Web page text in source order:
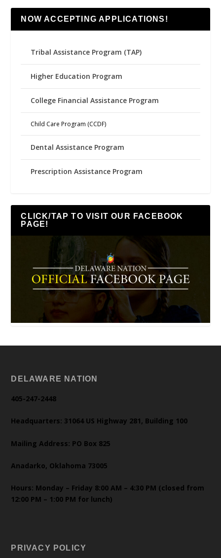
NOW ACCEPTING APPLICATIONS!
Tribal Assistance Program (TAP)
Higher Education Program
College Financial Assistance Program
Child Care Program (CCDF)
Dental Assistance Program
Prescription Assistance Program
CLICK/TAP TO VISIT OUR FACEBOOK
PAGE!
DELAWARE NATION
405-247-2448
Headquarters: 31064 US Highway 281, Building 100
Mailing Address: PO Box 825
Anadarko, Oklahoma 73005
Hours: Monday – Friday 8:00 AM – 4:30 PM (closed from
12:00 PM – 1:00 PM for lunch)
PRIVACY POLICY